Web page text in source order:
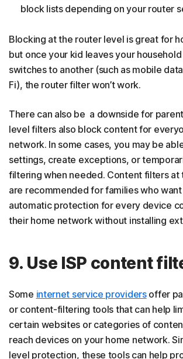
block lists depending on your router
Blocking at the router level is great for
but once your kid leaves your
switches to another (such as mobile
Fi), the router filter won’t work.
There can also be a downside for
level filters also block content for
network. In some cases, you may be
settings, create exceptions, or
filtering when needed. Content filters at
are recommended for families who
automatic protection for every device
their home network without installing
9. Use ISP content
Some internet service providersoffer
or content-filtering tools that can help
certain websites or categories of
reach devices on your home network.
level protection, these tools can help